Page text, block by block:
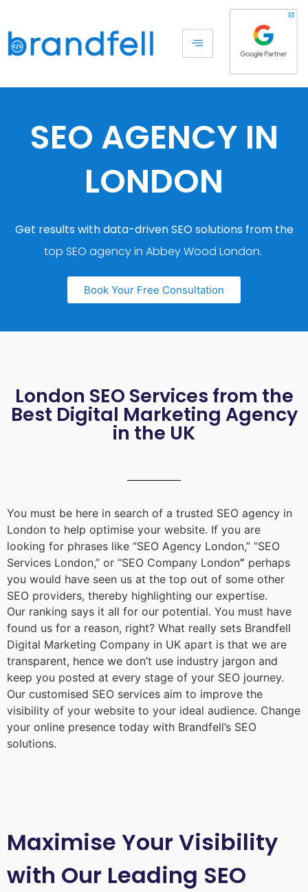
SEO AGENCY IN
LONDON
Get results with data-driven SEO solutions from the
top SEO agency in Abbey Wood London.
Book Your Free Consultation
London SEO Services from the
Best Digital Marketing Agency
in the UK
You must be here in search of a trusted SEO agency in
London to help optimise your website. If you are
looking for phrases like “SEO Agency London,” “SEO
Services London,” or “SEO Company London” perhaps
you would have seen us at the top out of some other
SEO providers, thereby highlighting our expertise.
Our ranking says it all for our potential. You must have
found us for a reason, right? What really sets Brandfell
Digital Marketing Company in UK apart is that we are
transparent, hence we don’t use industry jargon and
keep you posted at every stage of your SEO journey.
Our customised SEO services aim to improve the
visibility of your website to your ideal audience. Change
your online presence today with Brandfell’s SEO
solutions.
Maximise Your Visibility
with Our Leading SEO